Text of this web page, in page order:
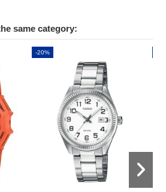
same category:
-20%